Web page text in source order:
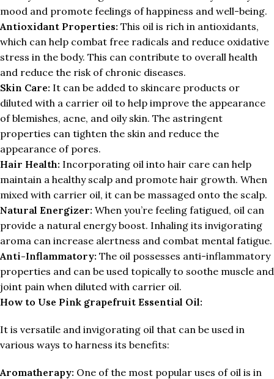
mood and promote feelings of happiness and well-being.
Antioxidant Properties: This oil is rich in antioxidants,
which can help combat free radicals and reduce oxidative
stress in the body. This can contribute to overall health
and reduce the risk of chronic diseases.
Skin Care: It can be added to skincare products or
diluted with a carrier oil to help improve the appearance
of blemishes, acne, and oily skin. The astringent
properties can tighten the skin and reduce the
appearance of pores.
Hair Health: Incorporating oil into hair care can help
maintain a healthy scalp and promote hair growth. When
mixed with carrier oil, it can be massaged onto the scalp.
Natural Energizer: When you’re feeling fatigued, oil can
provide a natural energy boost. Inhaling its invigorating
aroma can increase alertness and combat mental fatigue.
Anti-Inflammatory: The oil possesses anti-inflammatory
properties and can be used topically to soothe muscle and
joint pain when diluted with carrier oil.
How to Use Pink grapefruit Essential Oil:
It is versatile and invigorating oil that can be used in
various ways to harness its benefits:
Aromatherapy: One of the most popular uses of oil is in